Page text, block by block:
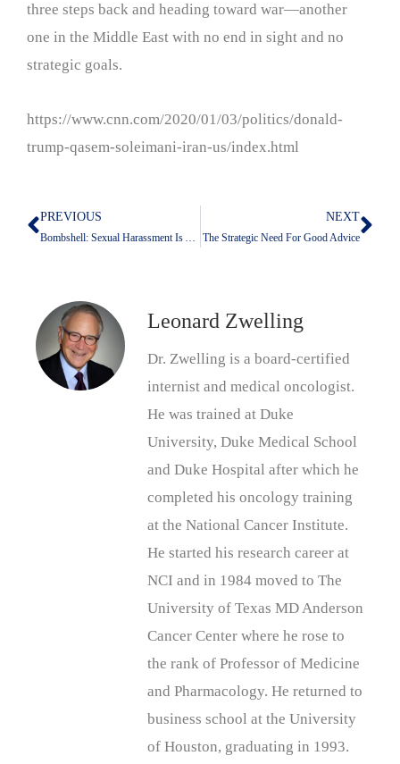
three steps back and heading toward war—another
one in the Middle East with no end in sight and no
strategic goals.
https://www.cnn.com/2020/01/03/politics/donald-
trump-qasem-soleimani-iran-us/index.html
Prev
PREVIOUS NEXT
The Strategic Need For Good Advice
Leonard Zwelling
Dr. Zwelling is a board-certified
internist and medical oncologist.
He was trained at Duke
University, Duke Medical School
and Duke Hospital after which he
completed his oncology training
at the National Cancer Institute.
He started his research career at
NCI and in 1984 moved to The
University of Texas MD Anderson
Cancer Center where he rose to
the rank of Professor of Medicine
and Pharmacology. He returned to
business school at the University
of Houston, graduating in 1993.